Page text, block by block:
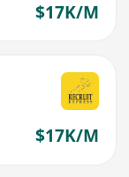
$17K/M
$17K/M